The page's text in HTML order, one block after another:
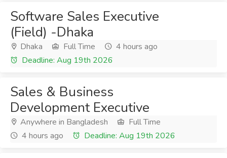
Software Sales Executive
(Field) -Dhaka
Dhaka Full Time
4 hours ago
Deadline: Aug 19th 2026
Sales & Business
Development Executive
Anywhere in Bangladesh
Full Time
4 hours ago
Deadline: Aug 19th 2026